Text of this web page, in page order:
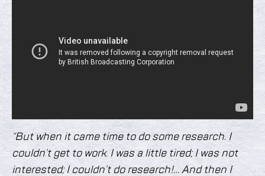
“But when it came time to do some research. I
couldn’t get to work. I was a little tired; I was not
interested; I couldn’t do research!… And then I